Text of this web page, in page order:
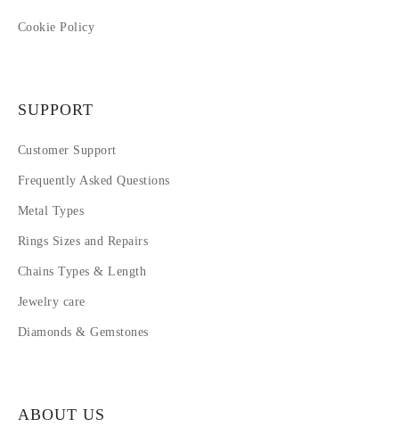
Cookie Policy
SUPPORT
Customer Support
Frequently Asked Questions
Metal Types
Rings Sizes and Repairs
Chains Types & Length
Jewelry care
Diamonds & Gemstones
ABOUT US